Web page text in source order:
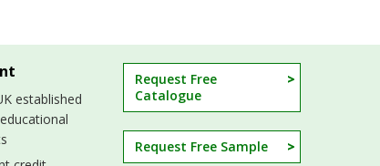
established
Request Free
Catalogue
Request Free Sample